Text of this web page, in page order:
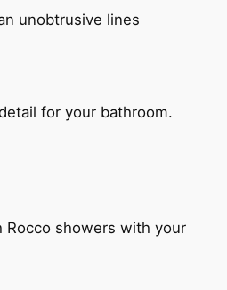
unobtrusive lines
for your bathroom.
showers with your